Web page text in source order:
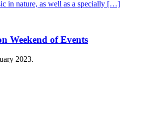
in nature, as well as a specially […]
Weekend of Events
2023.